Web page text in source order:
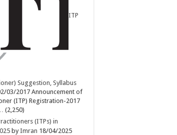
ITP
Suggestion, Syllabus
03/2017Announcement of
(ITP) Registration-2017
(2,250)
(ITPs) in
byImran 18/04/2025